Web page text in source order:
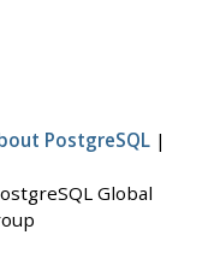
PostgreSQL |
Global